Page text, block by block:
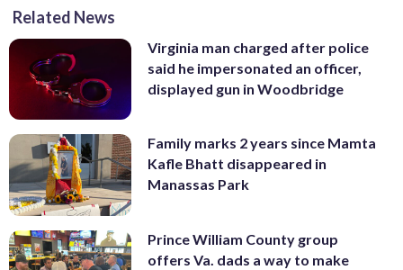
Related News
Virginia man charged after police
said he impersonated an officer,
displayed gun in Woodbridge
Family marks 2 years since Mamta
Kafle Bhatt disappeared in
Manassas Park
Prince William County group
offers Va. dads a way to make